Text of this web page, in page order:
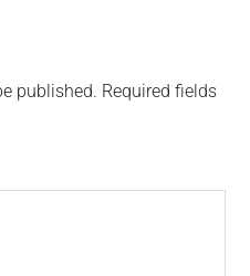
published. Required fields